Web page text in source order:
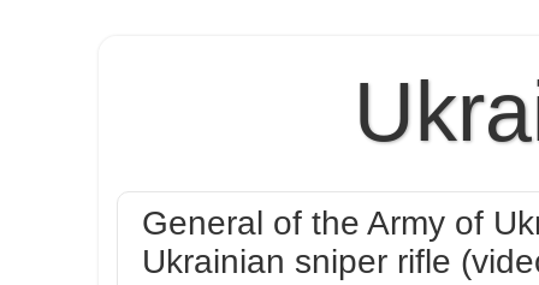
General of the Army of
Ukrainian sniper rifle